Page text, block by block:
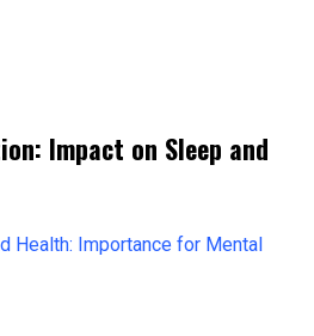
Impact on Sleep and